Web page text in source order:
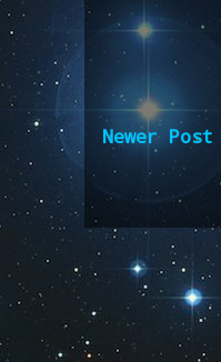
Newer Post